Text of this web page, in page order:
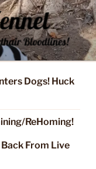
NIXA,
for GSPs
Dogs! Huck
ReHoming!
From Live